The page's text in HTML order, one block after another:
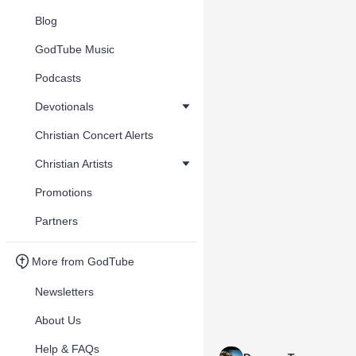
Blog
GodTube Music
Podcasts
Devotionals
Christian Concert Alerts
Christian Artists
Promotions
Partners
More from GodTube
Newsletters
About Us
Help & FAQs